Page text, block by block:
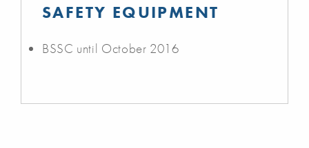
SAFETY EQUIPMENT
BSSC until October 2016